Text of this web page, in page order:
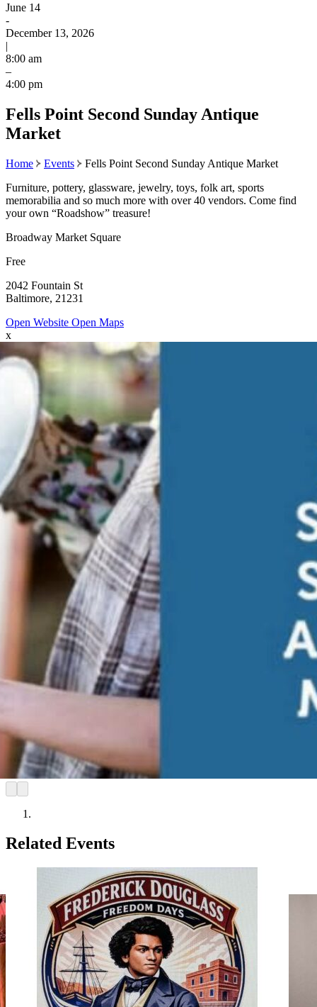
June 14
-
December 13, 2026
|
8:00 am
–
4:00 pm
Fells Point Second Sunday Antique
Market
Home Events
Fells Point Second Sunday Antique Market
Furniture, pottery, glassware, jewelry, toys, folk art, sports
memorabilia and so much more with over 40 vendors. Come find
your own “Roadshow” treasure!
Broadway Market Square
Free
2042 Fountain St
Baltimore, 21231
Open Website Open Maps
x
Related Events